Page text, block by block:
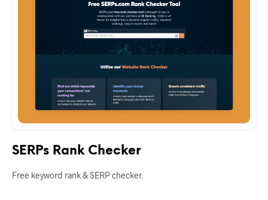
SERPs Rank Checker
Free keyword rank & SERP checker.